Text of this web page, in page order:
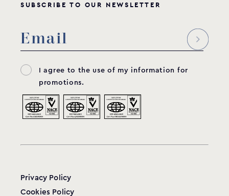
SUBSCRIBE TO OUR NEWSLETTER
I agree to the use of my information for
promotions.
Privacy Policy
Cookies Policy